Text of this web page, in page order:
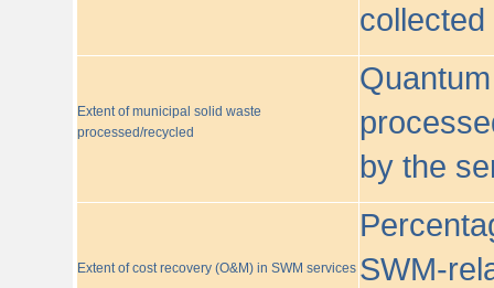
Extent of municipal solid waste
processed/recycled
by the
Extent of cost recovery (O&M) in SWM services SWM-